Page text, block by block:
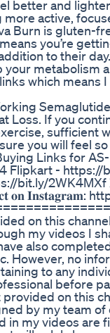
better and
active,
Burn is gluten-
you’re
to their
metabolism
which means
Loss. If you
sufficient
you will feel
Links for
Flipkart - https://
2WK4MXf
𝐨𝐧 𝐈𝐧𝐬𝐭𝐚𝐠𝐫𝐚𝐦:
on this
my videos I
also
However, no
to any
before
on this
by my team
in my videos are